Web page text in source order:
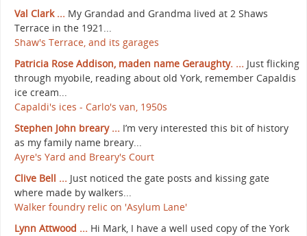
Val Clark ... My Grandad and Grandma lived at 2 Shaws
Terrace in the 1921...
Shaw's Terrace, and its garages
Patricia Rose Addison, maden name Geraughty. ... Just flicking
through myobile, reading about old York, remember Capaldis
ice cream...
Capaldi's ices - Carlo's van, 1950s
Stephen John breary ... I’m very interested this bit of history
as my family name breary...
Ayre's Yard and Breary's Court
Clive Bell ... Just noticed the gate posts and kissing gate
where made by walkers...
Walker foundry relic on 'Asylum Lane'
Lynn Attwood ... Hi Mark, I have a well used copy of the York